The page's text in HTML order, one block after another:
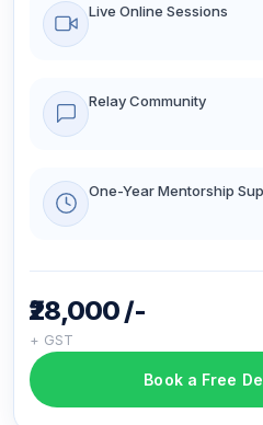
Live Online Sessions
Relay Community
One-Year Mentorship
₹28,000 /-
+ GST
Book a Free